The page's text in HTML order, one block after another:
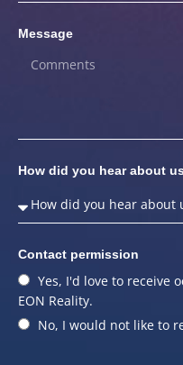
Message
How did you hear about
Contact permission
Yes, I'd love to receive
EON Reality.
No, I would not like to